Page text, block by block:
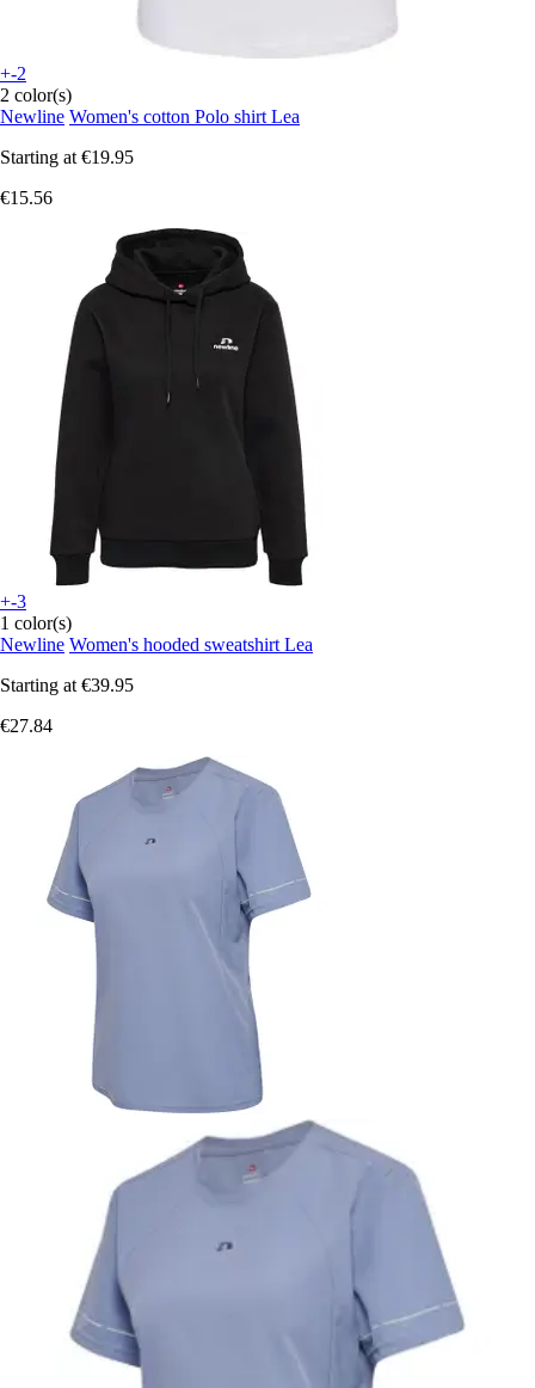
+-2
2 color(s)
Newline Women's cotton Polo shirt Lea
Starting at €19.95
€15.56
+-3
1 color(s)
Newline Women's hooded sweatshirt Lea
Starting at €39.95
€27.84